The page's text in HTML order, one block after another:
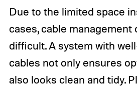
Due to the limited space
cases, cable management
difficult. A system with
cables not only ensures
also looks clean and tidy.